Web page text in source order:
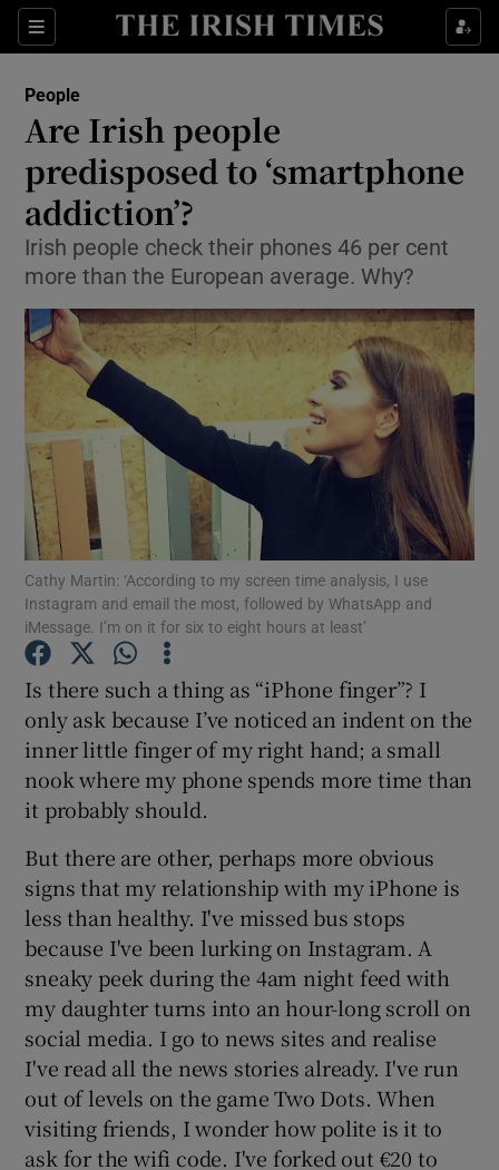
Sections
Show Culture sub sections
Show Technology sub sections
Show Science sub sections
Show Motors sub sections
Show Podcasts sub sections
Show Gaeilge sub sections
Show History sub sections
Show Sponsored sub sections
People
Are Irish people
predisposed to ‘smartphone
addiction’?
Irish people check their phones 46 per cent
more than the European average. Why?
Cathy Martin: ‘According to my screen time analysis, I use
Instagram and email the most, followed by WhatsApp and
iMessage. I’m on it for six to eight hours at least’
Is there such a thing as “iPhone finger”? I
only ask because I’ve noticed an indent on the
inner little finger of my right hand; a small
nook where my phone spends more time than
it probably should.
But there are other, perhaps more obvious
signs that my relationship with my iPhone is
less than healthy. I've missed bus stops
because I've been lurking on Instagram. A
sneaky peek during the 4am night feed with
my daughter turns into an hour-long scroll on
social media. I go to news sites and realise
I've read all the news stories already. I've run
out of levels on the game Two Dots. When
visiting friends, I wonder how polite is it to
ask for the wifi code. I've forked out €20 to